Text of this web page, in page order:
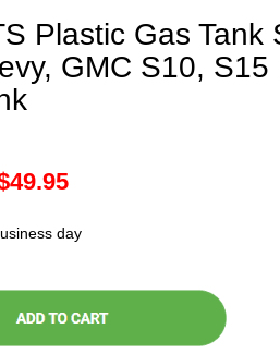
Plastic Gas Tank
GMC S10, S15
49.95
day